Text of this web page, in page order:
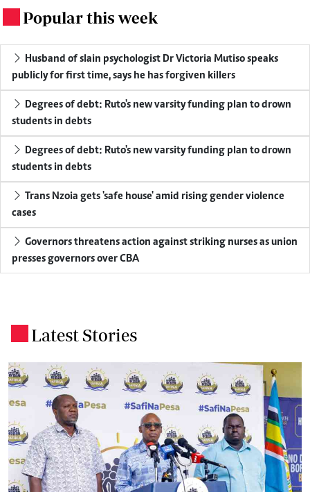
Popular this week
publicly for first time, says he has forgiven killers
students in debts
students in debts
cases
presses governors over CBA
Latest Stories